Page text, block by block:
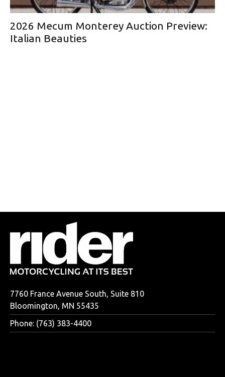
2026 Mecum Monterey Auction Preview:
Italian Beauties
7760 France Avenue South, Suite 810
Bloomington, MN 55435
Phone: (763) 383-4400